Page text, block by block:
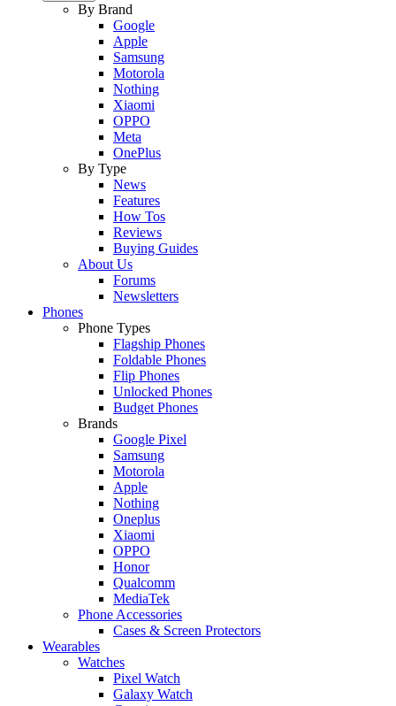
By Brand
Google
Apple
Samsung
Motorola
Nothing
Xiaomi
OPPO
Meta
OnePlus
By Type
News
Features
How Tos
Reviews
Buying Guides
About Us
Forums
Newsletters
Phones
Phone Types
Flagship Phones
Foldable Phones
Flip Phones
Unlocked Phones
Budget Phones
Brands
Google Pixel
Samsung
Motorola
Apple
Nothing
Oneplus
Xiaomi
OPPO
Honor
Qualcomm
MediaTek
Phone Accessories
Cases & Screen Protectors
Wearables
Watches
Pixel Watch
Galaxy Watch